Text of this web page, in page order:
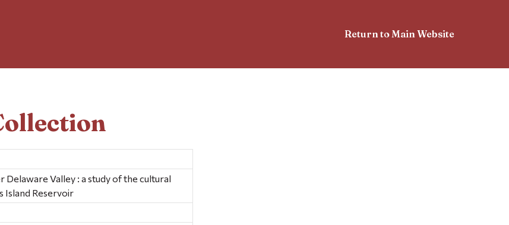
Return to Main Website
Valley : a study of the cultural
Island Reservoir